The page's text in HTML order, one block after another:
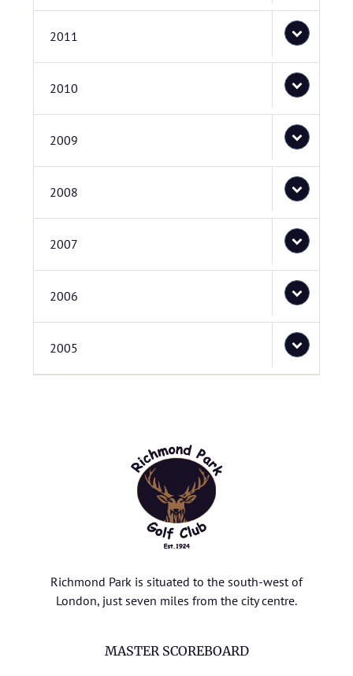
2011
2010
2009
2008
2007
2006
2005
Richmond Park is situated to the south-west of
London, just seven miles from the city centre.
MASTER SCOREBOARD